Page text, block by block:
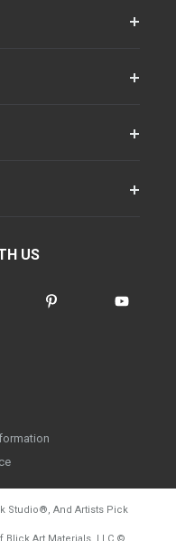
US
Studio®, And Artists Pick